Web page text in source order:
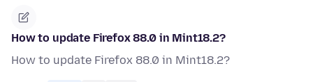
How to update Firefox 88.0 in Mint18.2?
How to update Firefox 88.0 in Mint18.2?